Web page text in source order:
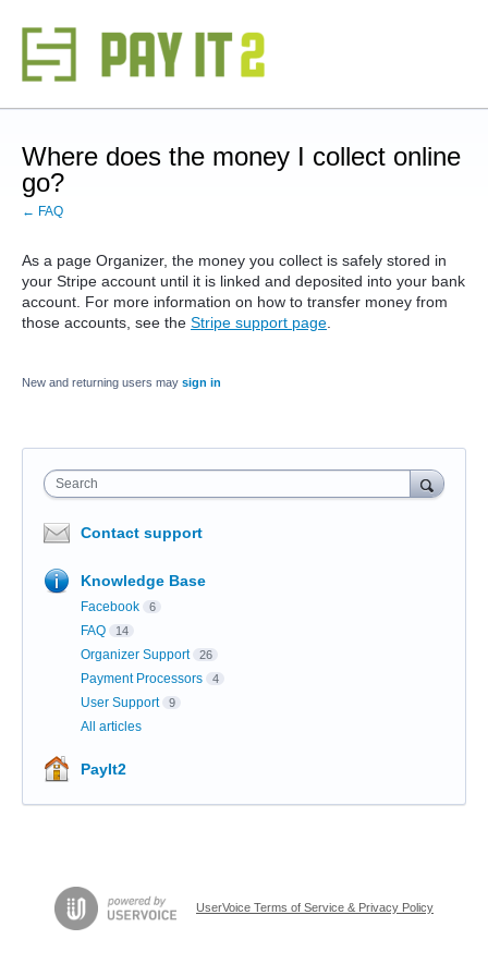
Where does the money I collect online
go?
← FAQ
As a page Organizer, the money you collect is safely stored in
your Stripe account until it is linked and deposited into your bank
account. For more information on how to transfer money from
those accounts, see the Stripe support page
New and returning users may sign in
Search
Contact support
Knowledge Base
Facebook 6
FAQ 14
Organizer Support 26
Payment Processors 4
User Support 9
All articles
PayIt2
UserVoice Terms of Service & Privacy Policy